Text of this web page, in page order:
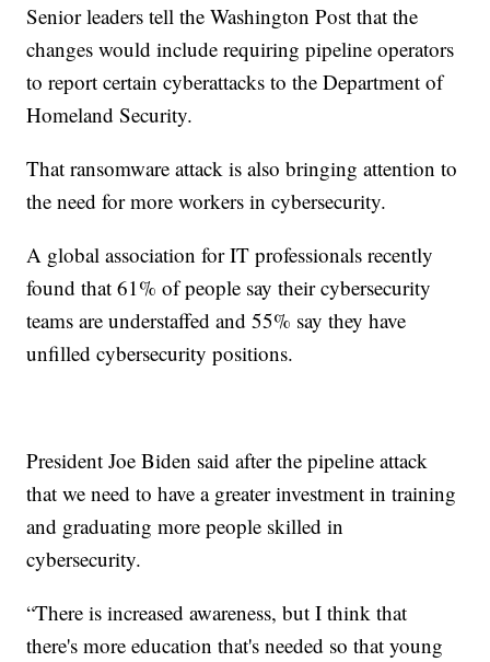
Senior leaders tell the Washington Post that the
changes would include requiring pipeline operators
to report certain cyberattacks to the Department of
Homeland Security.
That ransomware attack is also bringing attention to
the need for more workers in cybersecurity.
A global association for IT professionals recently
found that 61% of people say their cybersecurity
teams are understaffed and 55% say they have
unfilled cybersecurity positions.
President Joe Biden said after the pipeline attack
that we need to have a greater investment in training
and graduating more people skilled in
cybersecurity.
“There is increased awareness, but I think that
there's more education that's needed so that young